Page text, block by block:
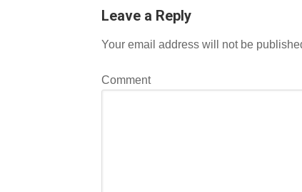
Leave a Reply
Your email address will not be
Comment